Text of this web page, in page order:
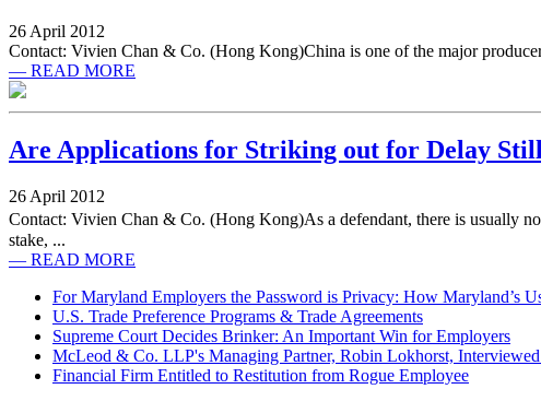
26 April 2012
Contact: Vivien Chan & Co. (Hong Kong)China is one of the major
— READ MORE
Are Applications for Striking out for Delay
26 April 2012
Contact: Vivien Chan & Co. (Hong Kong)As a defendant, there is usually
stake, ...
— READ MORE
For Maryland Employers the Password is Privacy: How Maryland’s
U.S. Trade Preference Programs & Trade Agreements
Supreme Court Decides Brinker: An Important Win for Employers
McLeod & Co. LLP's Managing Partner, Robin Lokhorst,
Financial Firm Entitled to Restitution from Rogue Employee